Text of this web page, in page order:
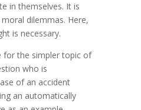
in themselves. It is
dilemmas. Here,
is necessary.
for the simpler topic of
who is
of an accident
an automatically